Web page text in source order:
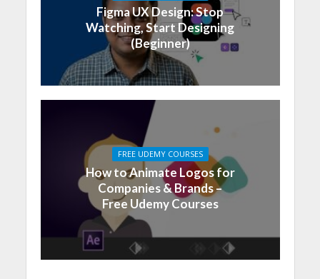
Figma UX Design: Stop
Watching, Start Designing
(Beginner)
FREE UDEMY COURSES
How to Animate Logos for
Companies & Brands –
Free Udemy Courses